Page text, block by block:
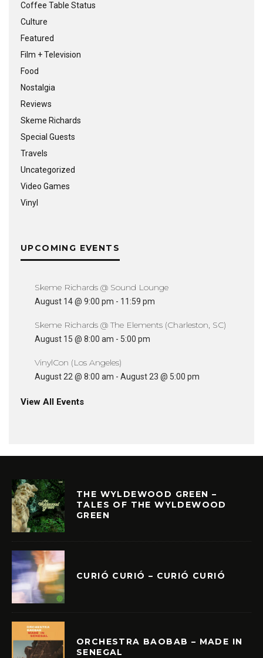
Coffee Table Status
Culture
Featured
Film + Television
Food
Nostalgia
Reviews
Skeme Richards
Special Guests
Travels
Uncategorized
Video Games
Vinyl
UPCOMING EVENTS
Skeme Richards @ Sound Lounge
August 14 @ 9:00 pm - 11:59 pm
Skeme Richards @ The Elements (Charleston, SC)
August 15 @ 8:00 am - 5:00 pm
VinylCon (Los Angeles)
August 22 @ 8:00 am - August 23 @ 5:00 pm
View All Events
THE WYLDEWOOD GREEN –
TALES OF THE WYLDEWOOD
GREEN
CURIÓ CURIÓ – CURIÓ CURIÓ
ORCHESTRA BAOBAB – MADE IN
SENEGAL